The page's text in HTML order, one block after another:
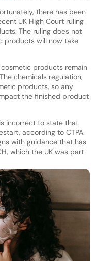
there has been
UK High Court ruling
The ruling does not
products will now take
products remain
chemicals regulation,
products, so any
the finished product
incorrect to state that
according to CTPA.
with guidance that has
which the UK was part